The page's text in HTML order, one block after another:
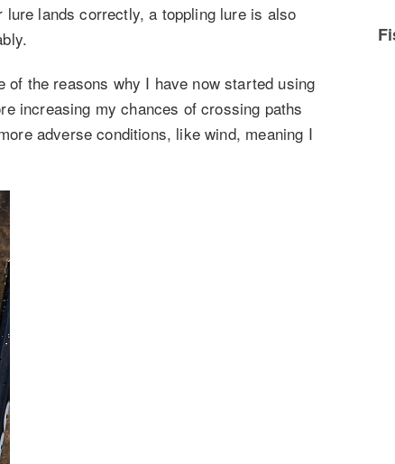
lands correctly, a toppling lure is also
the reasons why I have now started using
increasing my chances of crossing paths
adverse conditions, like wind, meaning I